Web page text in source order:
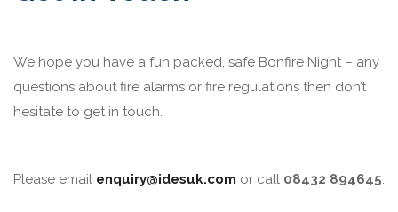
We hope you have a fun packed, safe Bonfire Night – any
questions about fire alarms or fire regulations then don’t
hesitate to get in touch.
Please email enquiry@idesuk.com or call 08432 894645.